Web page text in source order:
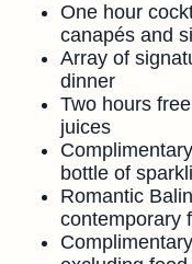
One hour
canapés and
Array of
dinner
Two hours
juices
bottle of
Romantic
contemporary